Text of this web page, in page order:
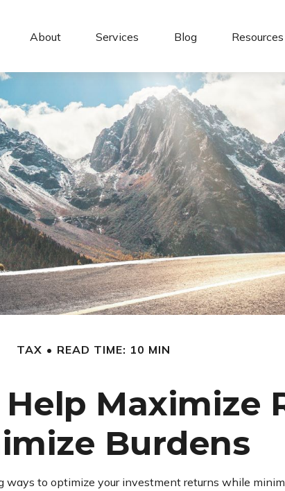
About Services Blog Resources
TAX READ TIME: 10 MIN
Maximize
Burdens
ways to optimize your investment returns while